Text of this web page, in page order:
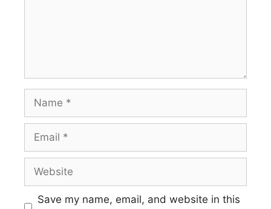
Save my name, email, and website in this